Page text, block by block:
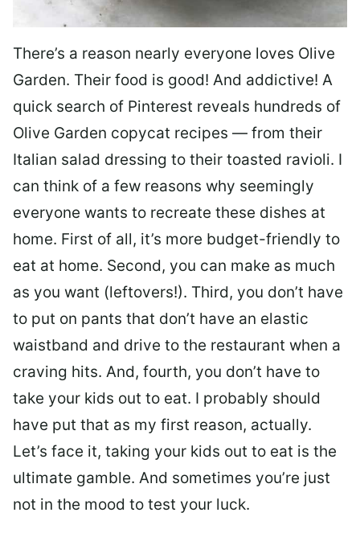
There’s a reason nearly everyone loves Olive
Garden. Their food is good! And addictive! A
quick search of Pinterest reveals hundreds of
Olive Garden copycat recipes — from their
Italian salad dressing to their toasted ravioli. I
can think of a few reasons why seemingly
everyone wants to recreate these dishes at
home. First of all, it’s more budget-friendly to
eat at home. Second, you can make as much
as you want (leftovers!). Third, you don’t have
to put on pants that don’t have an elastic
waistband and drive to the restaurant when a
craving hits. And, fourth, you don’t have to
take your kids out to eat. I probably should
have put that as my first reason, actually.
Let’s face it, taking your kids out to eat is the
ultimate gamble. And sometimes you’re just
not in the mood to test your luck.